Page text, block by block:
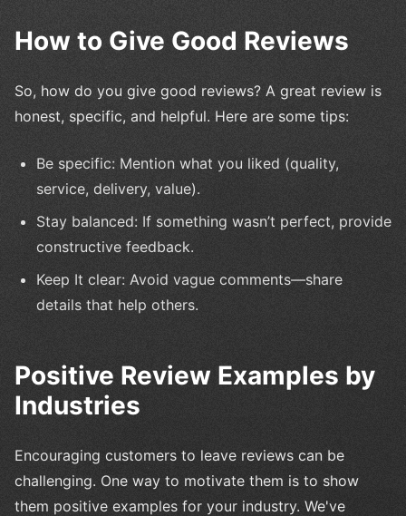
How to Give Good Reviews
So, how do you give good reviews? A great review is
honest, specific, and helpful. Here are some tips:
Be specific: Mention what you liked (quality,
service, delivery, value).
Stay balanced: If something wasn’t perfect, provide
constructive feedback.
Keep It clear: Avoid vague comments—share
details that help others.
Positive Review Examples by
Industries
Encouraging customers to leave reviews can be
challenging. One way to motivate them is to show
them positive examples for your industry. We've